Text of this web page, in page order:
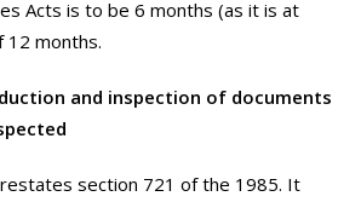
Acts is to be 6 months (as it is at
12 months.
and inspection of documents
section 721 of the 1985. It